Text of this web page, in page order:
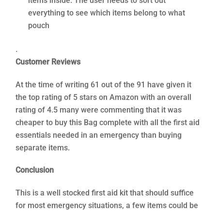
everything to see which items belong to what
pouch
.
Customer Reviews
At the time of writing 61 out of the 91 have given it
the top rating of 5 stars on Amazon with an overall
rating of 4.5 many were commenting that it was
cheaper to buy this Bag complete with all the first aid
essentials needed in an emergency than buying
separate items.
Conclusion
This is a well stocked first aid kit that should suffice
for most emergency situations, a few items could be